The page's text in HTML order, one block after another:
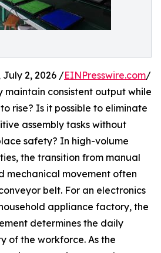
July 2, 2026 /EINPresswire.com/
consistent output while
rise? Is it possible to eliminate
assembly tasks without
safety? In high-volume
the transition from manual
mechanical movement often
belt. For an electronics
appliance factory, the
determines the daily
of the workforce. As the